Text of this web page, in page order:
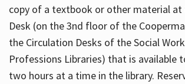
copy of a textbook or other material at
Desk (on the 3nd floor of the
the Circulation Desks of the Social
Professions Libraries) that is available
two hours at a time in the library.